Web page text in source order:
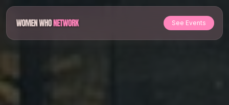
See Events